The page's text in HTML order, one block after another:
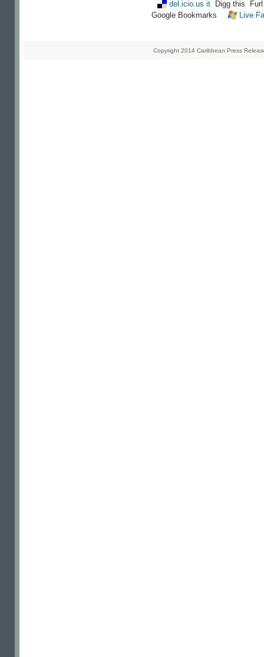
del.icio.us it Digg this
Google Bookmarks
Live
Copyright 2014 Caribbean Press